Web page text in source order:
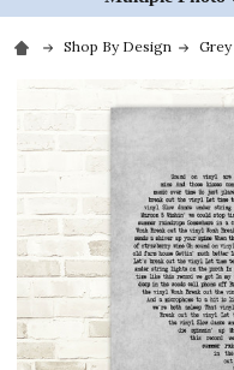
Shop By Design